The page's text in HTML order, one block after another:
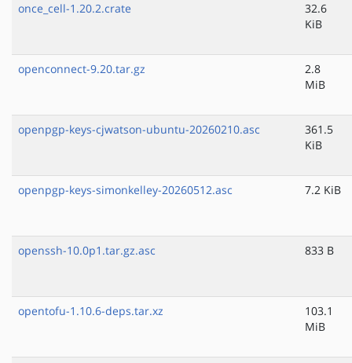
once_cell-1.20.2.crate
32.6
KiB
openconnect-9.20.tar.gz
2.8
MiB
openpgp-keys-cjwatson-ubuntu-20260210.asc
361.5
KiB
openpgp-keys-simonkelley-20260512.asc 7.2 KiB
openssh-10.0p1.tar.gz.asc 833 B
opentofu-1.10.6-deps.tar.xz
103.1
MiB